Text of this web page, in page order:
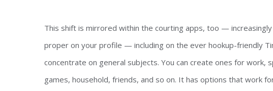
This shift is mirrored within the courting apps, too —
proper on your profile — including on the ever hookup-friendly
concentrate on general subjects. You can create ones for work,
games, household, friends, and so on. It has options that work